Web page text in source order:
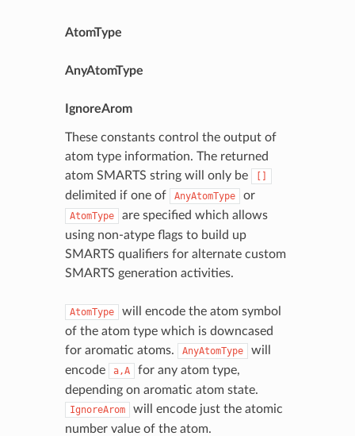
AtomType
AnyAtomType
IgnoreArom
These constants control the output of
atom type information. The returned
atom SMARTS string will only be
[]
delimited if one of AnyAtomType or
AtomType
are specified which allows
using non-atype flags to build up
SMARTS qualifiers for alternate custom
SMARTS generation activities.
AtomType
will encode the atom symbol
of the atom type which is downcased
for aromatic atoms.
AnyAtomType
will
encode
a,A
for any atom type,
depending on aromatic atom state.
IgnoreArom
will encode just the atomic
number value of the atom.